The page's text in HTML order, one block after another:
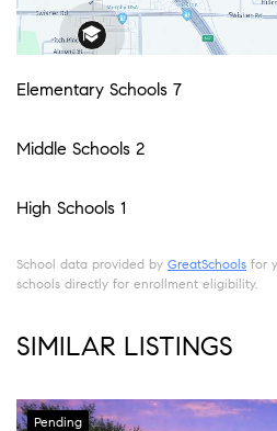
Elementary Schools 7
Middle Schools 2
High Schools 1
School data provided by GreatSchools for
schools directly for enrollment eligibility.
SIMILAR LISTINGS
Pending